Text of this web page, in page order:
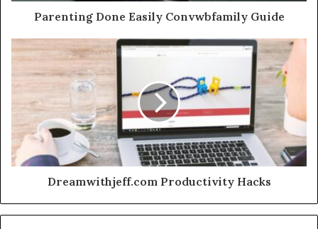
Parenting Done Easily Convwbfamily Guide
Dreamwithjeff.com Productivity Hacks